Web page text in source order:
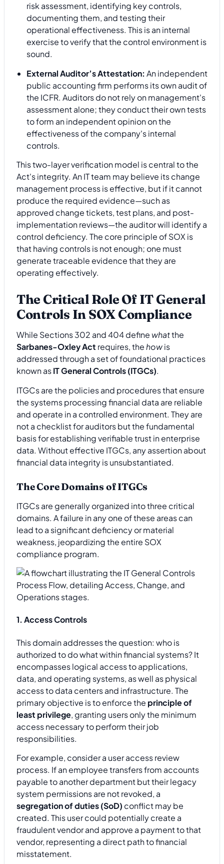
risk assessment, identifying key controls,
documenting them, and testing their
operational effectiveness. This is an internal
exercise to verify that the control environment is
sound.
External Auditor’s Attestation: An independent
public accounting firm performs its own audit of
the ICFR. Auditors do not rely on management's
assessment alone; they conduct their own tests
to form an independent opinion on the
effectiveness of the company's internal
controls.
This two-layer verification model is central to the
Act's integrity. An IT team may believe its change
management process is effective, but if it cannot
produce the required evidence—such as
approved change tickets, test plans, and post-
implementation reviews—the auditor will identify a
control deficiency. The core principle of SOX is
that having controls is not enough; one must
generate traceable evidence that they are
operating effectively.
The Critical Role Of IT General
Controls In SOX Compliance
While Sections 302 and 404 define whatthe
Sarbanes-Oxley Act requires, thehowis
addressed through a set of foundational practices
known asIT General Controls (ITGCs).
ITGCs are the policies and procedures that ensure
the systems processing financial data are reliable
and operate in a controlled environment. They are
not a checklist for auditors but the fundamental
basis for establishing verifiable trust in enterprise
data. Without effective ITGCs, any assertion about
financial data integrity is unsubstantiated.
The Core Domains of ITGCs
ITGCs are generally organized into three critical
domains. A failure in any one of these areas can
lead to a significant deficiency or material
weakness, jeopardizing the entire SOX
compliance program.
1. Access Controls
This domain addresses the question: who is
authorized to do what within financial systems? It
encompasses logical access to applications,
data, and operating systems, as well as physical
access to data centers and infrastructure. The
primary objective is to enforce the principle of
least privilege, granting users only the minimum
access necessary to perform their job
responsibilities.
For example, consider a user access review
process. If an employee transfers from accounts
payable to another department but their legacy
system permissions are not revoked, a
segregation of duties (SoD) conflict may be
created. This user could potentially create a
fraudulent vendor and approve a payment to that
vendor, representing a direct path to financial
misstatement.